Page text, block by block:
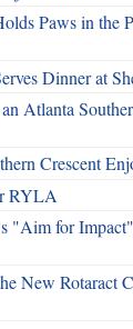
Paws in the
Dinner at
Atlanta
Crescent
RYLA
"Aim for
New Rotaract